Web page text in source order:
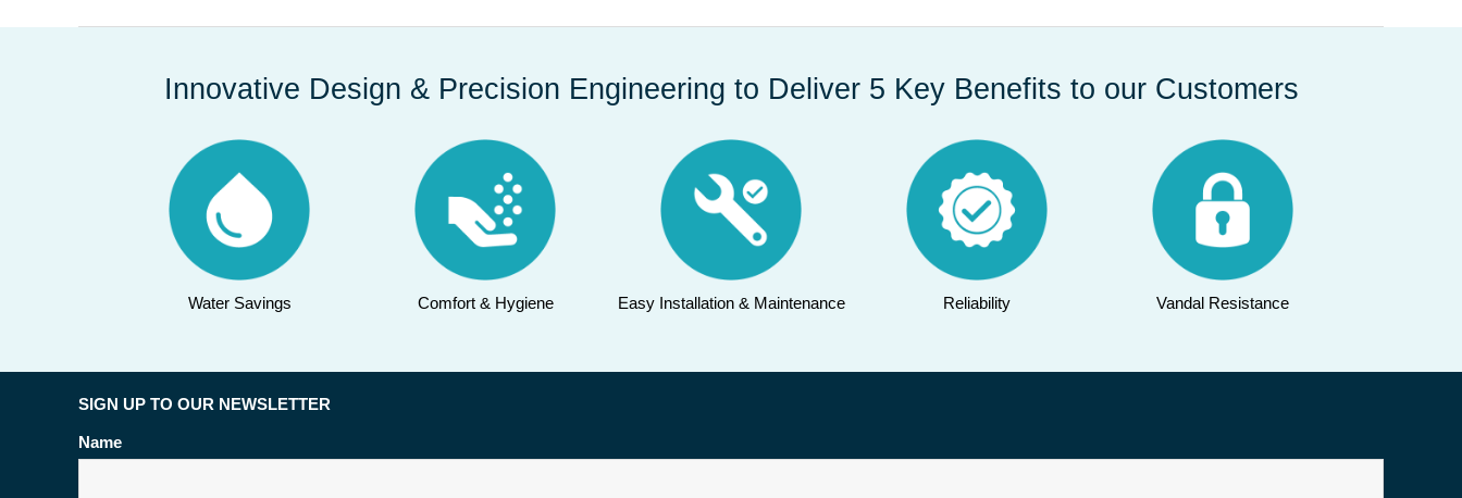
Innovative Design & Precision Engineering to Deliver 5 Key Benefits to our Customers
Water Savings Comfort & Hygiene Easy Installation & Maintenance Reliability Vandal Resistance
SIGN UP TO OUR NEWSLETTER
Name